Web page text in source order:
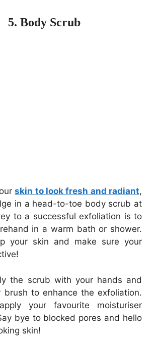
5. Body Scrub
skin to look fresh and radiant,
in a head-to-toe body scrub at
to a successful exfoliation is to
in a warm bath or shower.
your skin and make sure your
the scrub with your hands and
to enhance the exfoliation.
your favourite moisturiser
bye to blocked pores and hello
skin!